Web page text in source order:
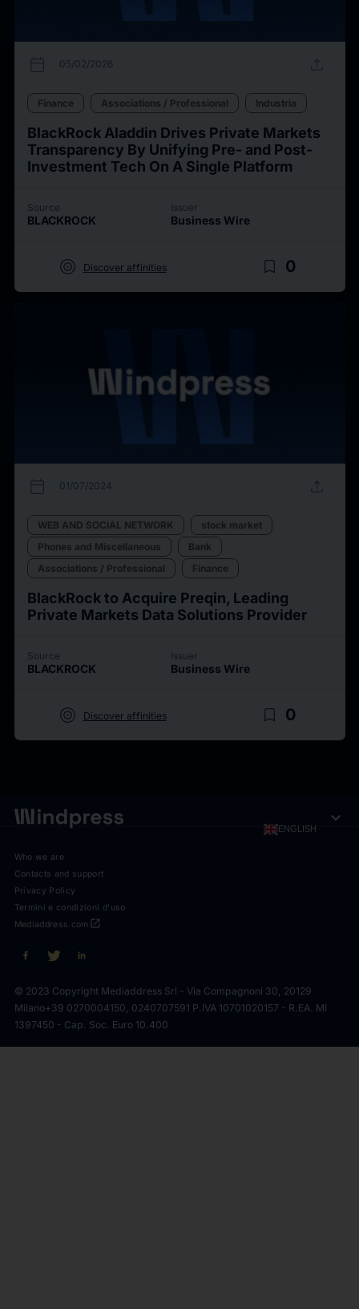
calendar_today 05/02/2026 upload
Finance Associations / Professional Industria
BlackRock Aladdin Drives Private Markets
Transparency By Unifying Pre- and Post-
Investment Tech On A Single Platform
Source
BLACKROCK
Issuer
Business Wire
target Discover affinities bookmark_border 0
calendar_today 01/07/2024 upload
WEB AND SOCIAL NETWORK
stock market
Phones and Miscellaneous
Bank
Associations / Professional
Finance
BlackRock to Acquire Preqin, Leading
Private Markets Data Solutions Provider
Source
BLACKROCK
Issuer
Business Wire
target Discover affinities bookmark_border 0
ENGLISH expand_more
Who we are
Contacts and support
Privacy Policy
Termini e condizioni d'uso
open_in_new
Mediaddress.com
© 2023 Copyright Mediaddress Srl - Via Compagnoni 30, 20129
Milano+39 0270004150, 0240707591 P.IVA 10701020157 - R.EA. MI
1397450 - Cap. Soc. Euro 10.400